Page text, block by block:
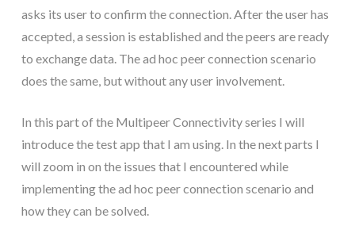
asks its user to confirm the connection. After the user has
accepted, a session is established and the peers are ready
to exchange data. The ad hoc peer connection scenario
does the same, but without any user involvement.
In this part of the Multipeer Connectivity series I will
introduce the test app that I am using. In the next parts I
will zoom in on the issues that I encountered while
implementing the ad hoc peer connection scenario and
how they can be solved.